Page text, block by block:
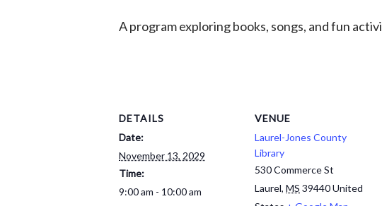
A program exploring books, songs, and fun
DETAILS
Date:
November 13, 2029
Time:
9:00 am - 10:00 am
VENUE
Laurel-Jones County
Library
530 Commerce St
Laurel, MS 39440United